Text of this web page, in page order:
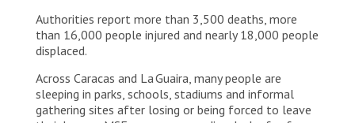
Authorities report more than 3,500 deaths, more
than 16,000 people injured and nearly 18,000 people
displaced.
Across Caracas and La Guaira, many people are
sleeping in parks, schools, stadiums and informal
gathering sites after losing or being forced to leave